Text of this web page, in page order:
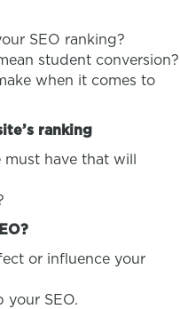
SEO ranking?
student conversion?
when it comes to
ranking
have that will
or influence your
your SEO.